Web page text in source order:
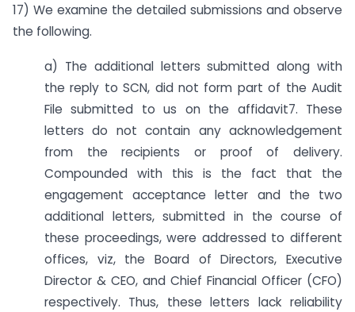
17) We examine the detailed submissions and observe
the following.
a) The additional letters submitted along with
the reply to SCN, did not form part of the Audit
File submitted to us on the affidavit7. These
letters do not contain any acknowledgement
from the recipients or proof of delivery.
Compounded with this is the fact that the
engagement acceptance letter and the two
additional letters, submitted in the course of
these proceedings, were addressed to different
offices, viz, the Board of Directors, Executive
Director & CEO, and Chief Financial Officer (CFO)
respectively. Thus, these letters lack reliability